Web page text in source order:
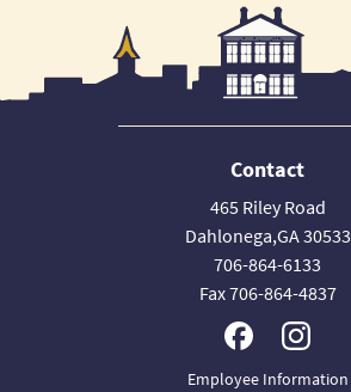
Contact
465 Riley Road
Dahlonega,GA 30533
706-864-6133
Fax 706-864-4837
Employee Information